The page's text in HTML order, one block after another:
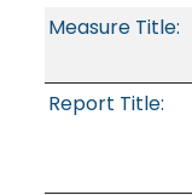
Measure Title:
Report Title: